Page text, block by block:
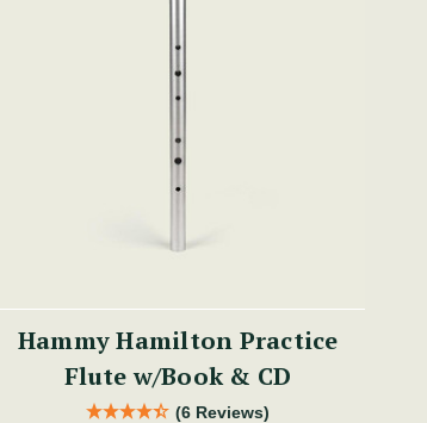
Hammy Hamilton Practice
Flute w/Book & CD
(6 Reviews)